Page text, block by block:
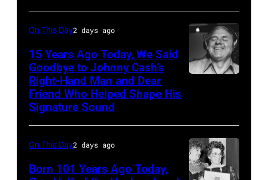
of
Country
Music
Awards
1970:
Photo
of
Mel
by
Michael
Ochs
bassist,
Marshall
Grant
On This Day2 days ago
15 Years Ago Today, We Said
Goodbye to Johnny Cash’s
Right-Hand Man and Dear
Friend Who Helped Shape His
Signature Sound
On This Day2 days ago
Born 101 Years Ago Today,